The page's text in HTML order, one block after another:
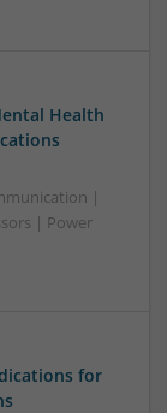
Health
|
| Power
for